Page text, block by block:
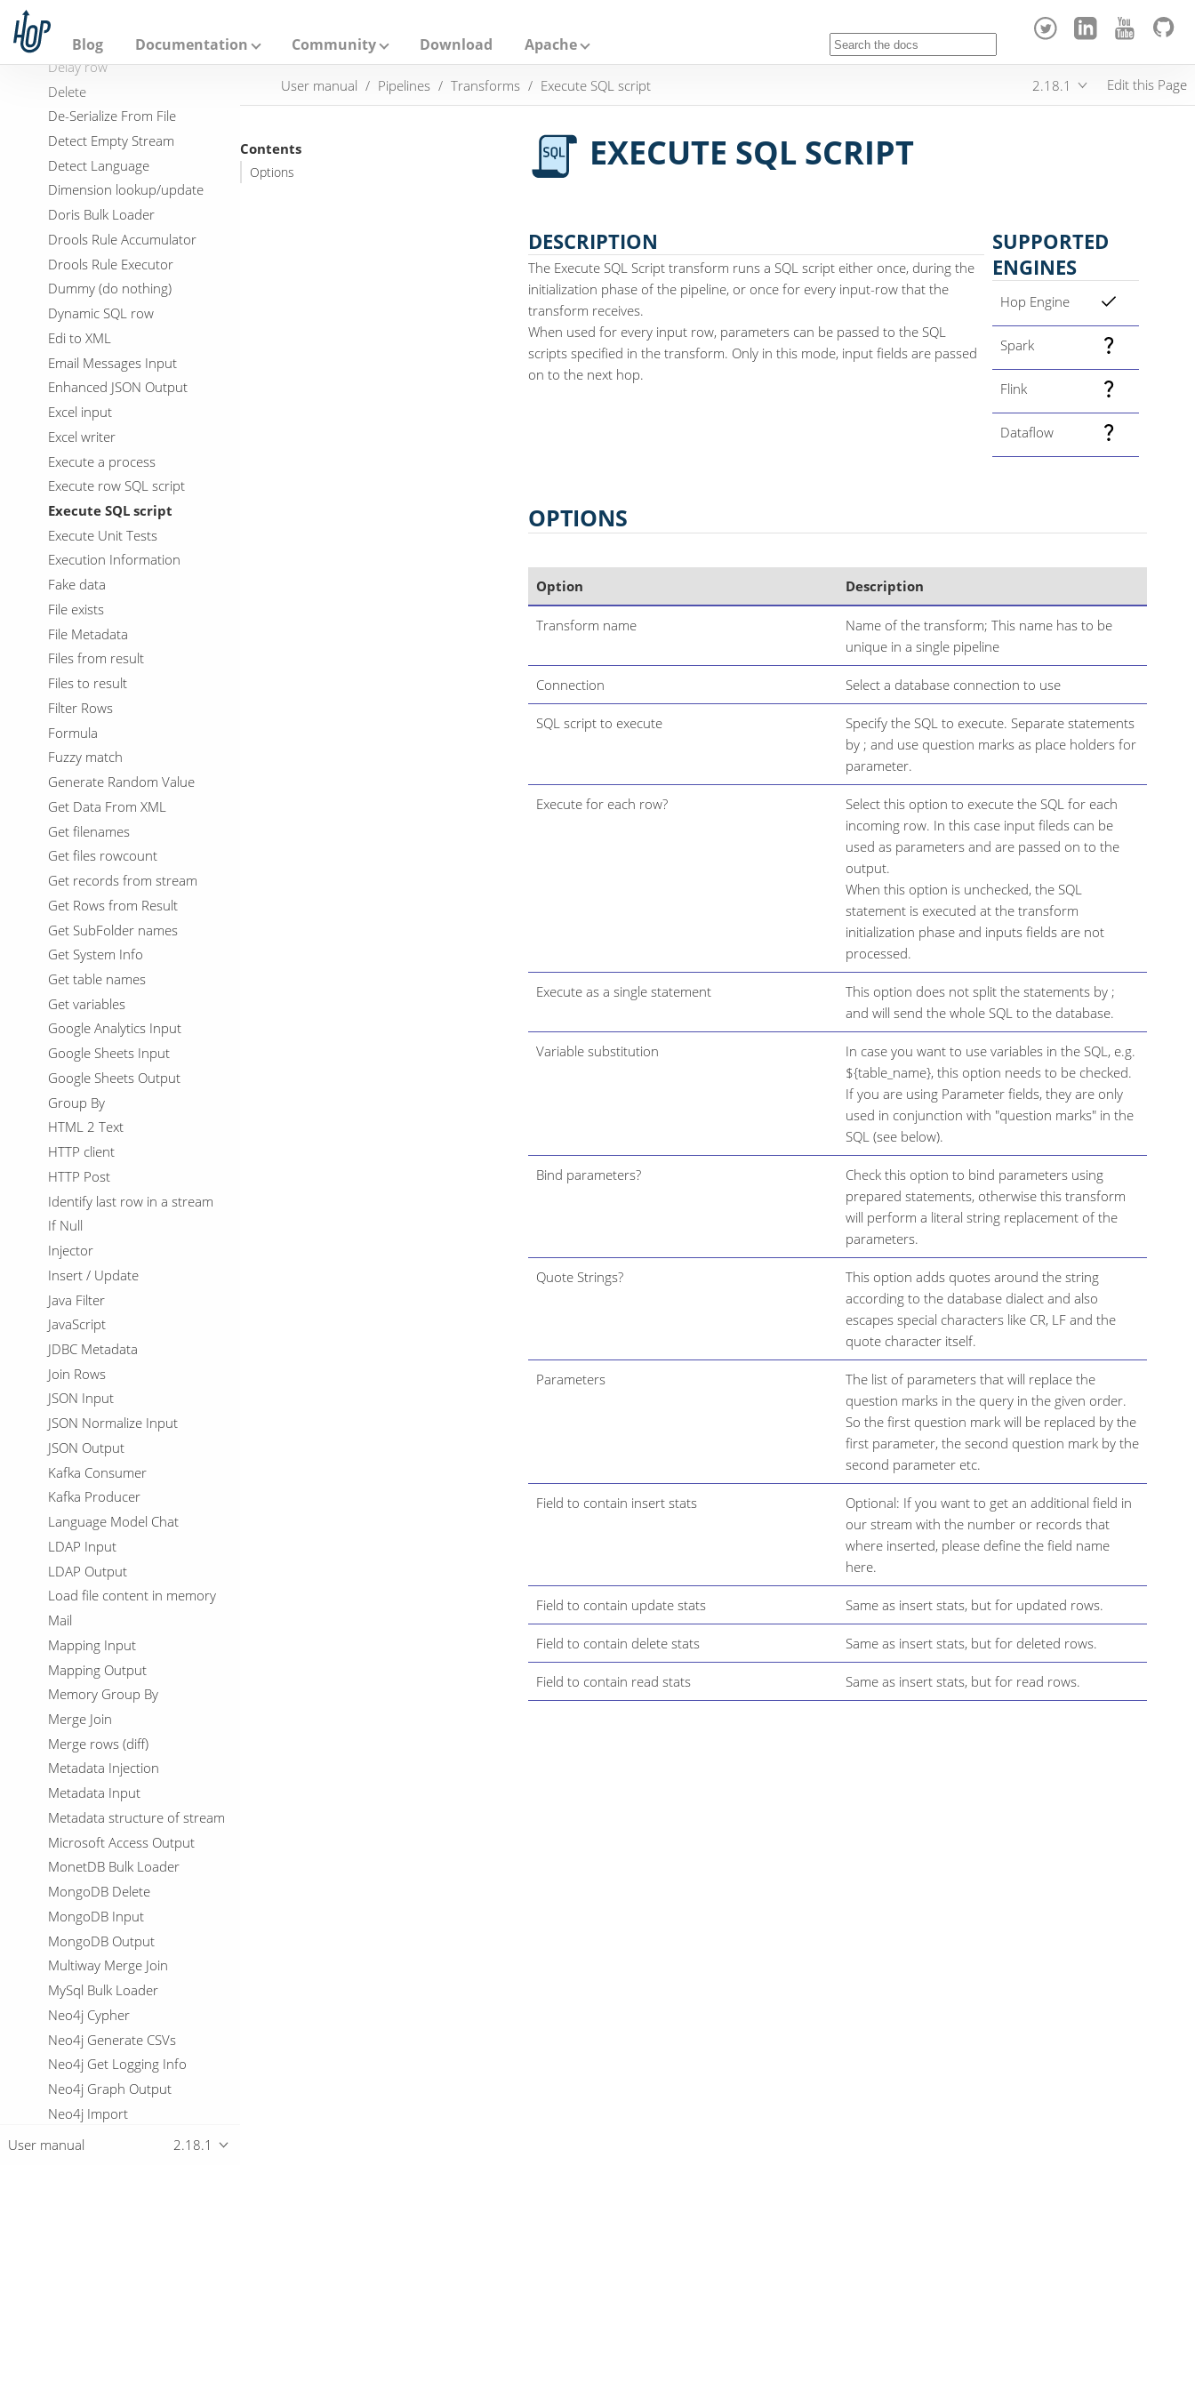
h
Blog Documentation Community Download Apache
DDL Generator
Data Validator
Delay row
Delete
De-Serialize From File
Detect Empty Stream
Detect Language
Dimension lookup/update
Doris Bulk Loader
Drools Rule Accumulator
Drools Rule Executor
Dummy (do nothing)
Dynamic SQL row
Edi to XML
Email Messages Input
Enhanced JSON Output
Excel input
Excel writer
Execute a process
Execute row SQL script
Execute SQL script
Execute Unit Tests
Execution Information
Fake data
File exists
File Metadata
Files from result
Files to result
Filter Rows
Formula
Fuzzy match
Generate Random Value
Get Data From XML
Get filenames
Get files rowcount
Get records from stream
Get Rows from Result
Get SubFolder names
Get System Info
Get table names
Get variables
Google Analytics Input
Google Sheets Input
Google Sheets Output
Group By
HTML 2 Text
HTTP client
HTTP Post
Identify last row in a stream
If Null
Injector
Insert / Update
Java Filter
JavaScript
JDBC Metadata
Join Rows
JSON Input
JSON Normalize Input
JSON Output
Kafka Consumer
Kafka Producer
Language Model Chat
LDAP Input
LDAP Output
Load file content in memory
Mail
Mapping Input
Mapping Output
Memory Group By
Merge Join
Merge rows (diff)
Metadata Injection
Metadata Input
Metadata structure of stream
Microsoft Access Output
MonetDB Bulk Loader
MongoDB Delete
MongoDB Input
MongoDB Output
Multiway Merge Join
MySql Bulk Loader
Neo4j Cypher
Neo4j Generate CSVs
Neo4j Get Logging Info
Neo4j Graph Output
Neo4j Import
Neo4j Output
User manual 2.18.1
User manual Pipelines Transforms Execute SQL script 2.18.1 Edit this Page
Contents
Options EXECUTE SQL SCRIPT
DESCRIPTION
The Execute SQL Script transform runs a SQL script either once, during the
initialization phase of the pipeline, or once for every input-row that the
transform receives.
When used for every input row, parameters can be passed to the SQL
scripts specified in the transform. Only in this mode, input fields are passed
on to the next hop.
SUPPORTED
ENGINES
Hop Engine
Spark
Flink
Dataflow
OPTIONS
Option Description
Transform name
Name of the transform; This name has to be
unique in a single pipeline
Connection Select a database connection to use
SQL script to execute
Specify the SQL to execute. Separate statements
by ; and use question marks as place holders for
parameter.
Execute for each row?
Select this option to execute the SQL for each
incoming row. In this case input fileds can be
used as parameters and are passed on to the
output.
When this option is unchecked, the SQL
statement is executed at the transform
initialization phase and inputs fields are not
processed.
Execute as a single statement
This option does not split the statements by ;
and will send the whole SQL to the database.
Variable substitution
In case you want to use variables in the SQL, e.g.
${table_name}, this option needs to be checked.
If you are using Parameter fields, they are only
used in conjunction with "question marks" in the
SQL (see below).
Bind parameters?
Check this option to bind parameters using
prepared statements, otherwise this transform
will perform a literal string replacement of the
parameters.
Quote Strings?
This option adds quotes around the string
according to the database dialect and also
escapes special characters like CR, LF and the
quote character itself.
Parameters
The list of parameters that will replace the
question marks in the query in the given order.
So the first question mark will be replaced by the
first parameter, the second question mark by the
second parameter etc.
Field to contain insert stats
Optional: If you want to get an additional field in
our stream with the number or records that
where inserted, please define the field name
here.
Field to contain update stats Same as insert stats, but for updated rows.
Field to contain delete stats Same as insert stats, but for deleted rows.
Field to contain read stats Same as insert stats, but for read rows.